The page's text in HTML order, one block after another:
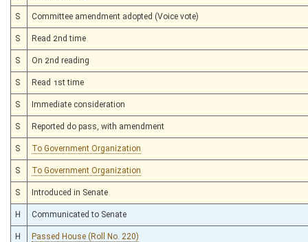
S Committee amendment adopted (Voice vote)
S Read 2nd time
S On 2nd reading
S Read 1st time
S Immediate consideration
S Reported do pass, with amendment
S To Government Organization
S To Government Organization
S Introduced in Senate
H Communicated to Senate
H Passed House (Roll No. 220)